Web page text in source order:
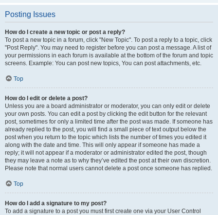
Posting Issues
How do I create a new topic or post a reply?
To post a new topic in a forum, click "New Topic". To post a reply to a topic, click
"Post Reply". You may need to register before you can post a message. A list of
your permissions in each forum is available at the bottom of the forum and topic
screens. Example: You can post new topics, You can post attachments, etc.
Top
How do I edit or delete a post?
Unless you are a board administrator or moderator, you can only edit or delete
your own posts. You can edit a post by clicking the edit button for the relevant
post, sometimes for only a limited time after the post was made. If someone has
already replied to the post, you will find a small piece of text output below the
post when you return to the topic which lists the number of times you edited it
along with the date and time. This will only appear if someone has made a
reply; it will not appear if a moderator or administrator edited the post, though
they may leave a note as to why they’ve edited the post at their own discretion.
Please note that normal users cannot delete a post once someone has replied.
Top
How do I add a signature to my post?
To add a signature to a post you must first create one via your User Control